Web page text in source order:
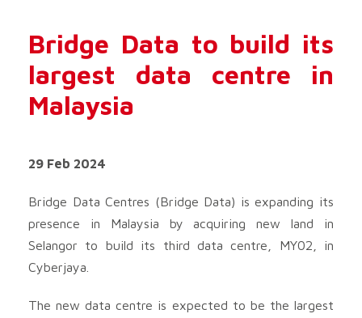
Bridge Data to build its
largest data centre in
Malaysia
29 Feb 2024
Bridge Data Centres (Bridge Data) is expanding its
presence in Malaysia by acquiring new land in
Selangor to build its third data centre, MY02, in
Cyberjaya.
The new data centre is expected to be the largest